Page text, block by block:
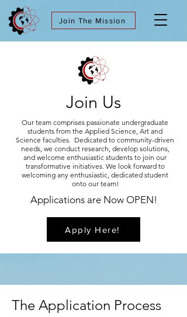
Join The Mission
Join Us
Our team comprises passionate undergraduate
students from the Applied Science, Art and
Science faculties. Dedicated to community-driven
needs, we conduct research, develop solutions,
and welcome enthusiastic students to join our
transformative initiatives. We look forward to
welcoming any enthusiastic, dedicated student
onto our team!
Applications are Now OPEN!
Apply Here!
The Application Process